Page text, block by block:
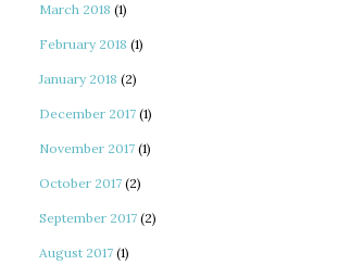
March 2018 (1)
February 2018 (1)
January 2018 (2)
December 2017 (1)
November 2017 (1)
October 2017 (2)
September 2017 (2)
August 2017 (1)